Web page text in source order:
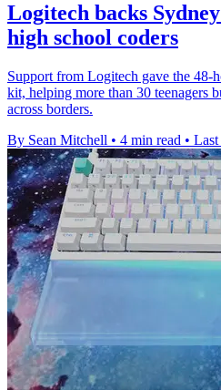
Logitech backs
high school coders
Support from Logitech gave the 48-
kit, helping more than 30 teenagers
across borders.
By Sean Mitchell • 4 min read •